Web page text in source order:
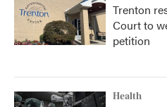
Trenton
Court to
petition
Health